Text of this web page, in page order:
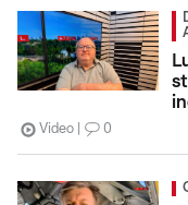
Video 0